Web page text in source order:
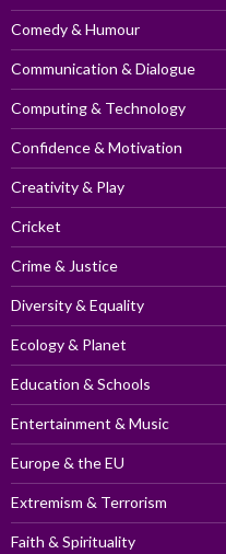
Comedy & Humour
Communication & Dialogue
Computing & Technology
Confidence & Motivation
Creativity & Play
Cricket
Crime & Justice
Diversity & Equality
Ecology & Planet
Education & Schools
Entertainment & Music
Europe & the EU
Extremism & Terrorism
Faith & Spirituality